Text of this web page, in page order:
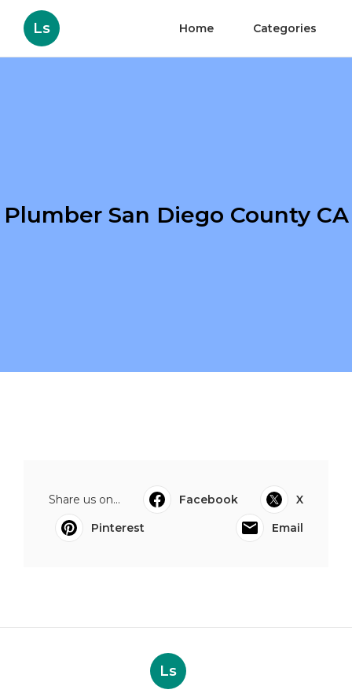
Ls Home Categories
Plumber San Diego County CA
Share us on... Facebook
X
Pinterest
Email
Ls